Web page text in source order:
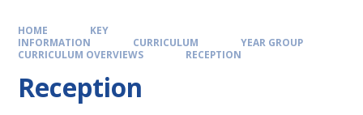
HOME
KEY
INFORMATION
CURRICULUM
YEAR GROUP
CURRICULUM OVERVIEWS
RECEPTION
Reception